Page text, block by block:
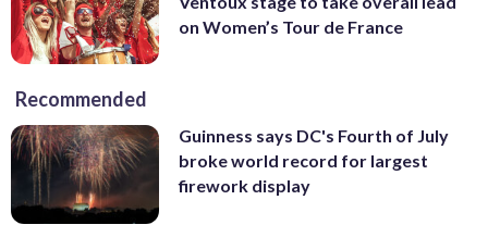
on Women’s Tour de France
Recommended
Guinness says DC's Fourth of July
broke world record for largest
firework display